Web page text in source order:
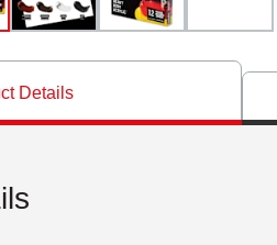
Details